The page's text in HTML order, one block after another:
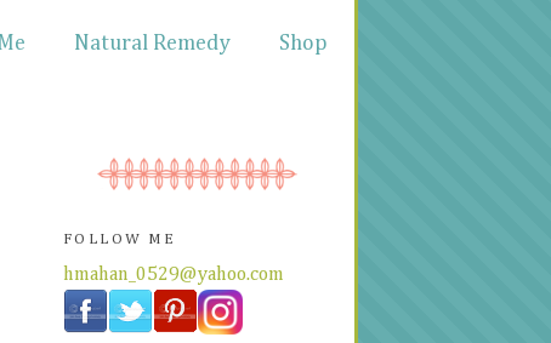
Natural Remedy
Shop
FOLLOW ME
hmahan_0529@yahoo.com